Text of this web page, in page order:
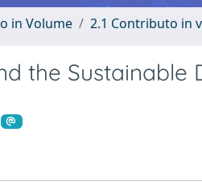
in Volume 2.1 Contributo in
the